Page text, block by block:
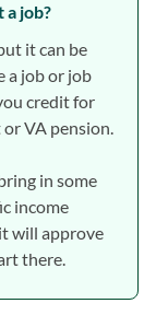
a job?
it can be
a job or job
credit for
VA pension.
in some
income
will approve
there.